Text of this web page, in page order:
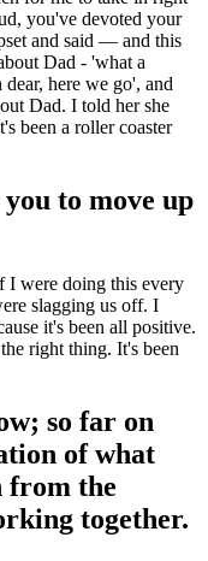
you've devoted your
and said — and this
Dad - 'what a
here we go', and
Dad. I told her she
been a roller coaster
to move up
were doing this every
slagging us off. I
it's been all positive.
right thing. It's been
so far on
of what
from the
together.